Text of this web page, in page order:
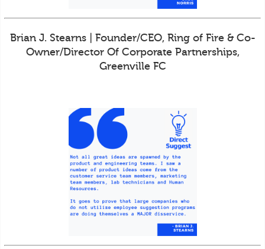
Brian J. Stearns | Founder/CEO, Ring of Fire & Co-
Owner/Director Of Corporate Partnerships,
Greenville FC